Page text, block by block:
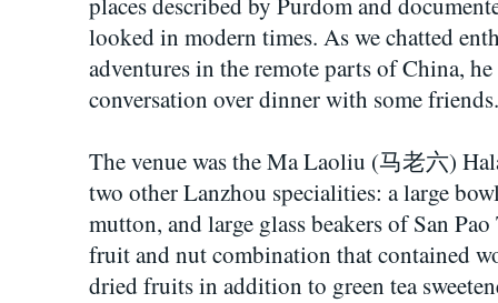
looked in modern times. As we chatted
adventures in the remote parts of China,
conversation over dinner with some friends.
The venue was the Ma Laoliu (马老六)
two other Lanzhou specialities: a large
mutton, and large glass beakers of San
fruit and nut combination that contained
dried fruits in addition to green tea